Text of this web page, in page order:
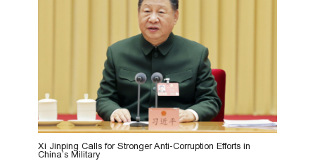
Xi Jinping Calls for Stronger Anti-Corruption Efforts in
China’s Military